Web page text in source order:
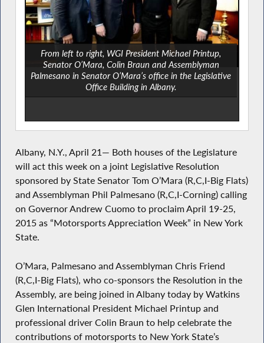
From left to right, WGI President Michael Printup,
Senator O’Mara, Colin Braun and Assemblyman
Palmesano in Senator O’Mara’s office in the Legislative
Office Building in Albany.
Albany, N.Y., April 21— Both houses of the Legislature
will act this week on a joint Legislative Resolution
sponsored by State Senator Tom O’Mara (R,C,I-Big Flats)
and Assemblyman Phil Palmesano (R,C,I-Corning) calling
on Governor Andrew Cuomo to proclaim April 19-25,
2015 as “Motorsports Appreciation Week” in New York
State.
O’Mara, Palmesano and Assemblyman Chris Friend
(R,C,I-Big Flats), who co-sponsors the Resolution in the
Assembly, are being joined in Albany today by Watkins
Glen International President Michael Printup and
professional driver Colin Braun to help celebrate the
contributions of motorsports to New York State’s